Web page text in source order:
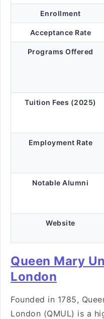
Enrollment
Acceptance Rate
Programs Offered
Tuition Fees (2025)
Employment Rate
Notable Alumni
Website
Queen Mary
London
Founded in 1785,
London (QMUL) is a